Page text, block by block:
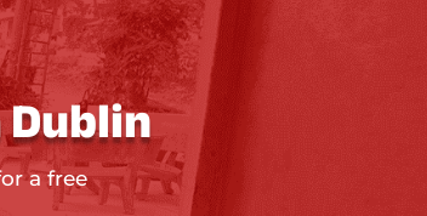
Dublin
a free